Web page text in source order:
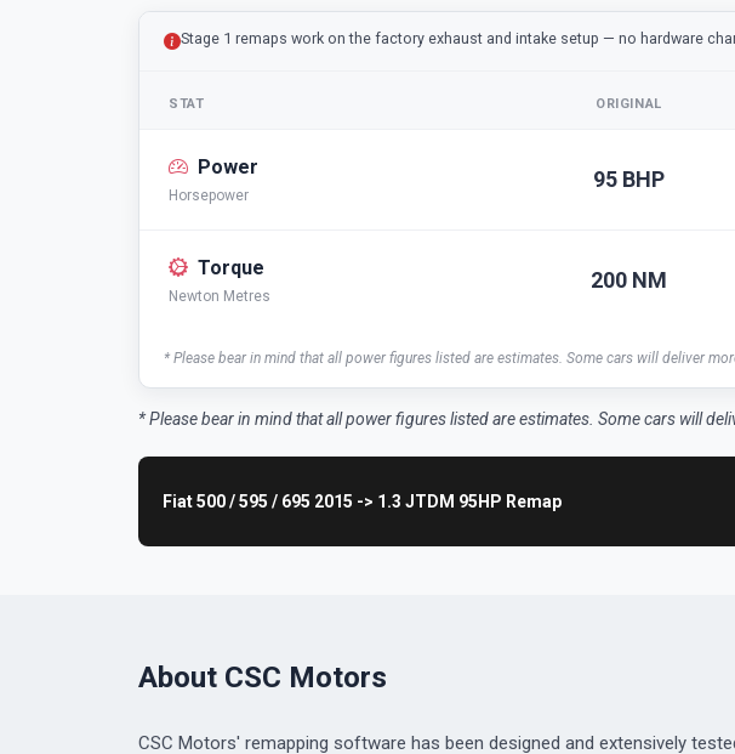
Stage 1 remaps work on the factory exhaust and intake setup — no hardware
STAT ORIGINAL
Power
Horsepower
95 BHP
Torque
Newton Metres
200 NM
* Please bear in mind that all power figures listed are estimates. Some cars will deliver
* Please bear in mind that all power figures listed are estimates. Some cars will
Fiat 500 / 595 / 695 2015 -> 1.3 JTDM 95HP Remap
About CSC Motors
CSC Motors' remapping software has been designed and extensively